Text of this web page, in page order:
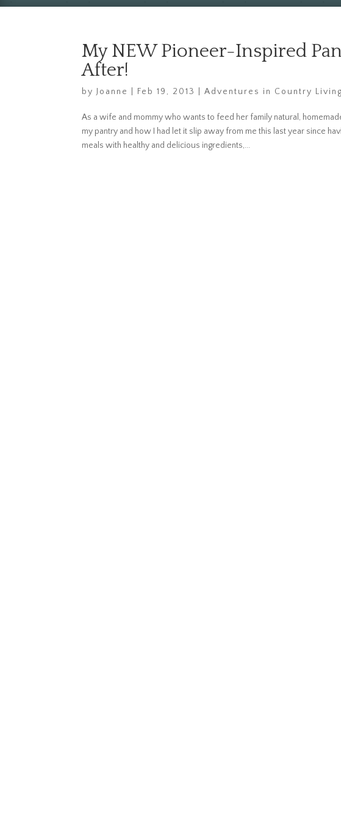
My NEW Pioneer-Inspired
After!
byJoanne Feb 19, 2013 |Adventures in Country Living
As a wife and mommy who wants to feed her family natural,
my pantry and how I had let it slip away from me this last year since
meals with healthy and delicious ingredients,...